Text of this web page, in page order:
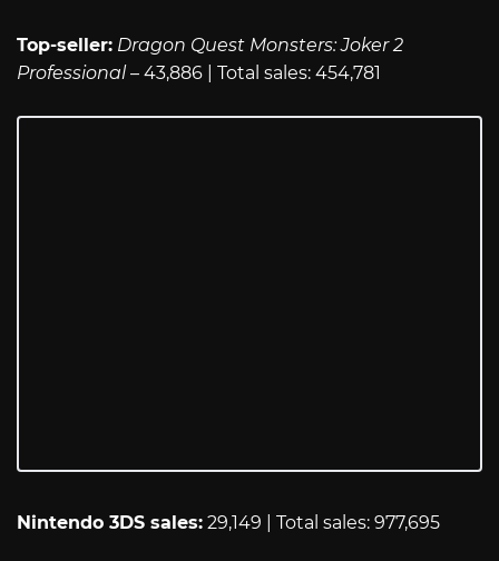
Top-seller: Dragon Quest Monsters: Joker 2
Professional – 43,886 | Total sales: 454,781
Nintendo 3DS sales: 29,149 | Total sales: 977,695